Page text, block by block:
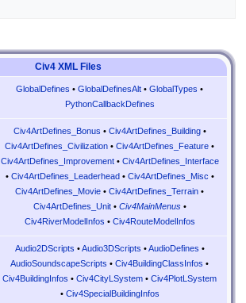
Civ4 XML Files
GlobalDefines •GlobalDefinesAlt •GlobalTypes •
PythonCallbackDefines
Civ4ArtDefines_Bonus • Civ4ArtDefines_Building•
Civ4ArtDefines_Civilization •Civ4ArtDefines_Feature •
Civ4ArtDefines_Improvement• Civ4ArtDefines_Interface
• Civ4ArtDefines_Leaderhead • Civ4ArtDefines_Misc •
Civ4ArtDefines_Movie •Civ4ArtDefines_Terrain •
Civ4ArtDefines_Unit• Civ4MainMenus•
Civ4RiverModelInfos • Civ4RouteModelInfos
Audio2DScripts •Audio3DScripts •AudioDefines •
AudioSoundscapeScripts •Civ4BuildingClassInfos •
Civ4BuildingInfos •Civ4CityLSystem •Civ4PlotLSystem
• Civ4SpecialBuildingInfos